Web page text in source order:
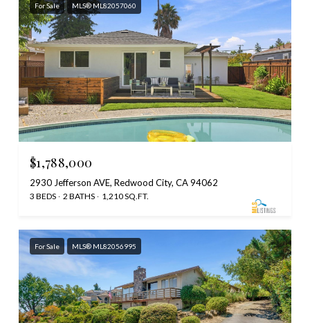
For Sale MLS® ML82057060
$1,788,000
2930 Jefferson AVE, Redwood City, CA 94062
3 BEDS 2 BATHS 1,210 SQ.FT.
For Sale MLS® ML82056995